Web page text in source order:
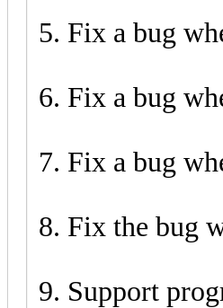
Fix a bug
Fix a bug
Fix a bug
Fix the bug
Support